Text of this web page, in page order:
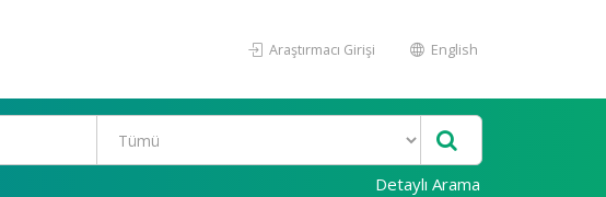
Araştırmacı Girişi English
Detaylı Arama